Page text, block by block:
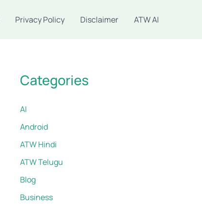
Privacy Policy Disclaimer ATW AI
Categories
AI
Android
ATW Hindi
ATW Telugu
Blog
Business